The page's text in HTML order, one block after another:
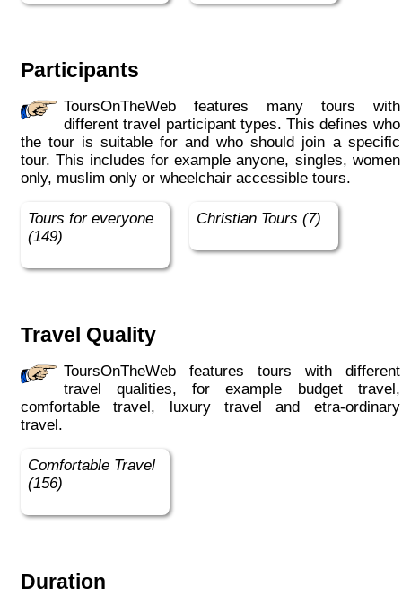
Participants
ToursOnTheWeb features many tours with
different travel participant types. This defines who
the tour is suitable for and who should join a specific
tour. This includes for example anyone, singles, women
only, muslim only or wheelchair accessible tours.
Tours for everyone
(149)
Christian Tours (7)
Travel Quality
ToursOnTheWeb features tours with different
travel qualities, for example budget travel,
comfortable travel, luxury travel and etra-ordinary
travel.
Comfortable Travel
(156)
Duration